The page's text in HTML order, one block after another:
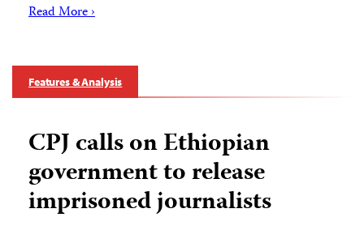
Read More ›
Features & Analysis
CPJ calls on Ethiopian
government to release
imprisoned journalists